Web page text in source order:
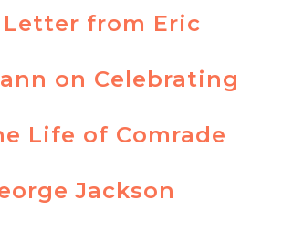
Letter from Eric
on Celebrating
Life of Comrade
Jackson